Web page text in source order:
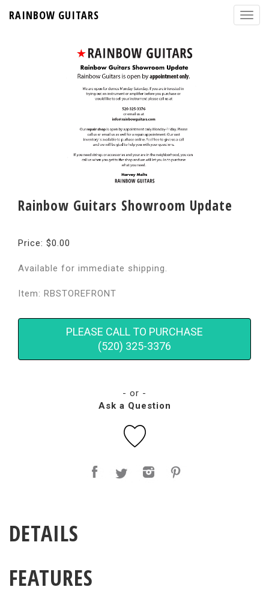
RAINBOW GUITARS
Rainbow Guitars Showroom Update
Price: $0.00
Available for immediate shipping.
Item: RBSTOREFRONT
PLEASE CALL TO PURCHASE
(520) 325-3376
- or -
Ask a Question
DETAILS
FEATURES